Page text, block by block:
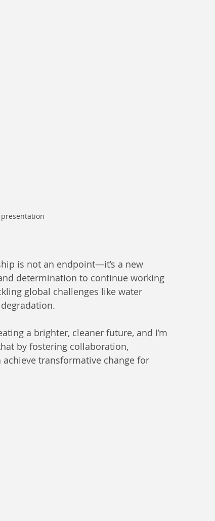
is not an endpoint—it’s a new
determination to continue working
global challenges like water
a brighter, cleaner future, and I’m
by fostering collaboration,
transformative change for